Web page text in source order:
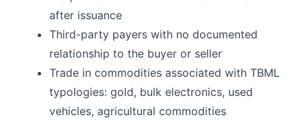
after issuance
Third-party payers with no documented
relationship to the buyer or seller
Trade in commodities associated with TBML
typologies: gold, bulk electronics, used
vehicles, agricultural commodities